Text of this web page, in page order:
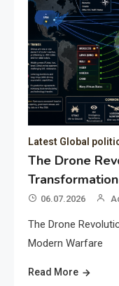
Latest Global
The Drone
06.07.2026
The Drone
Modern Warfare
Read More